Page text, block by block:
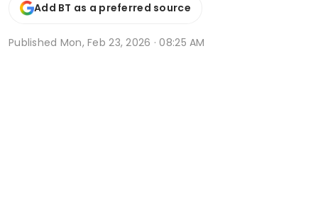
Add BT as a preferred source
Published Mon, Feb 23, 2026 · 08:25 AM